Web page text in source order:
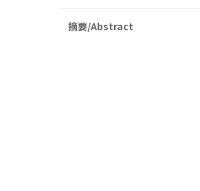
摘要/Abstract